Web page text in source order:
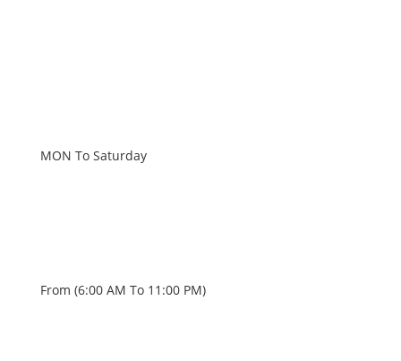
MON To Saturday
From (6:00 AM To 11:00 PM)